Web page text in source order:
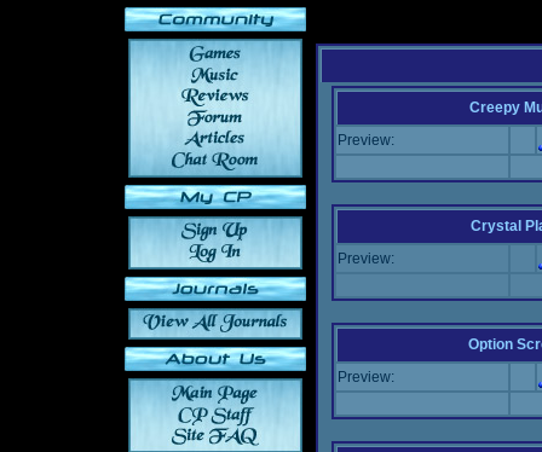
Creepy
Preview:
Crystal
Preview:
Option
Preview: